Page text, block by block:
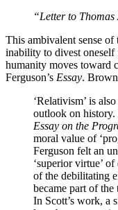
“Letter to Thomas
This ambivalent sense
inability to divest oneself
humanity moves toward
Ferguson’s Essay.
‘Relativism’ is
outlook on history.
Essay on the
moral value of
Ferguson felt an
‘superior virtue’
of the debilitating
became part of the
In Scott’s work, a